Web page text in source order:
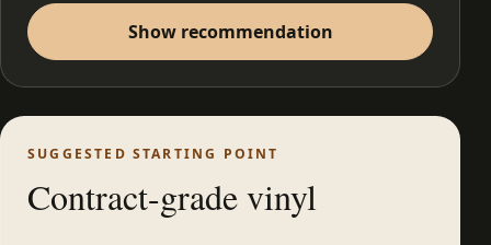
Show recommendation
SUGGESTED STARTING POINT
Contract-grade vinyl